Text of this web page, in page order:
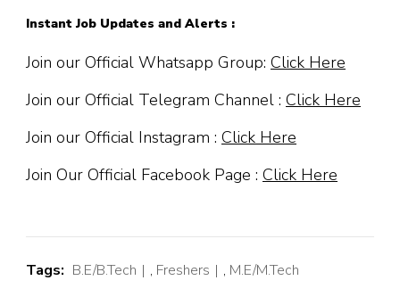
Instant Job Updates and Alerts :
Join our Official Whatsapp Group: Click Here
Join our Official Telegram Channel : Click Here
Join our Official Instagram : Click Here
Join Our Official Facebook Page : Click Here
Tags: B.E/B.Tech , Freshers , M.E/M.Tech